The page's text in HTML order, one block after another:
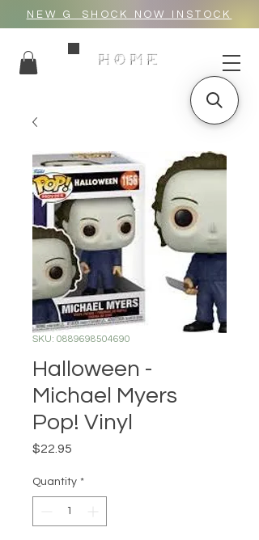
NEW G_SHOCK NOW INSTOCK
HOME
SKU: 0889698504690
Halloween -
Michael Myers
Pop! Vinyl
$22.95
Quantity *